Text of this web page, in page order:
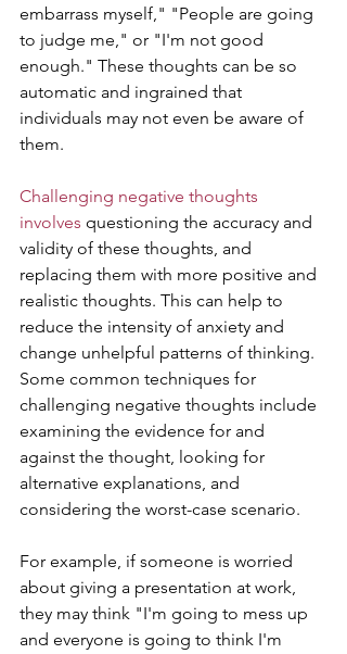
embarrass myself," "People are going
to judge me," or "I'm not good
enough." These thoughts can be so
automatic and ingrained that
individuals may not even be aware of
them.
Challenging negative thoughts
involves questioning the accuracy and
validity of these thoughts, and
replacing them with more positive and
realistic thoughts. This can help to
reduce the intensity of anxiety and
change unhelpful patterns of thinking.
Some common techniques for
challenging negative thoughts include
examining the evidence for and
against the thought, looking for
alternative explanations, and
considering the worst-case scenario.
For example, if someone is worried
about giving a presentation at work,
they may think "I'm going to mess up
and everyone is going to think I'm